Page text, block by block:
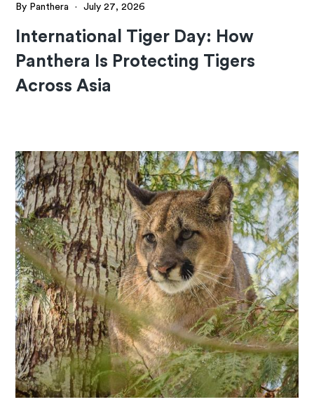
By Panthera · July 27, 2026
International Tiger Day: How
Panthera Is Protecting Tigers
Across Asia